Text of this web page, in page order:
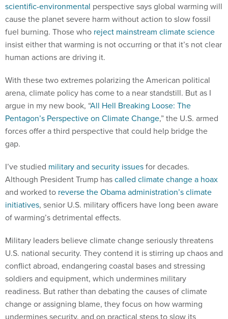
scientific-environmental perspective says global warming will
cause the planet severe harm without action to slow fossil
fuel burning. Those who reject mainstream climate science
insist either that warming is not occurring or that it’s not clear
human actions are driving it.
With these two extremes polarizing the American political
arena, climate policy has come to a near standstill. But as I
argue in my new book, “All Hell Breaking Loose: The
Pentagon’s Perspective on Climate Change,” the U.S. armed
forces offer a third perspective that could help bridge the
gap.
I’ve studied military and security issuesfor decades.
Although President Trump hascalled climate change a hoax
and worked to reverse the Obama administration’s climate
initiatives, senior U.S. military officers have long been aware
of warming’s detrimental effects.
Military leaders believe climate change seriously threatens
U.S. national security. They contend it is stirring up chaos and
conflict abroad, endangering coastal bases and stressing
soldiers and equipment, which undermines military
readiness. But rather than debating the causes of climate
change or assigning blame, they focus on how warming
undermines security, and on practical steps to slow its